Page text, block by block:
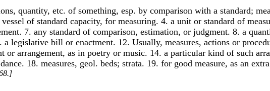
quantity, etc. of something, esp. by comparison with a standard;
of standard capacity, for measuring. 4. a unit or standard of
7. any standard of comparison, estimation, or judgment. 8. a
legislative bill or enactment. 12. Usually, measures, actions or
or arrangement, as in poetry or music. 14. a particular kind of such
18. measures, geol. beds; strata. 19. for good measure, as an